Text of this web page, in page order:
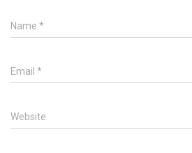
Name *
Email *
Website